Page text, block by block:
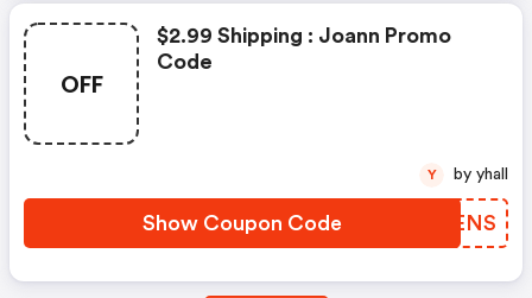
OFF
$2.99 Shipping : Joann Promo
Code
Show Coupon Code DGIENS
Y by yhall